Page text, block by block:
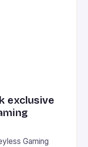
exclusive
Gaming